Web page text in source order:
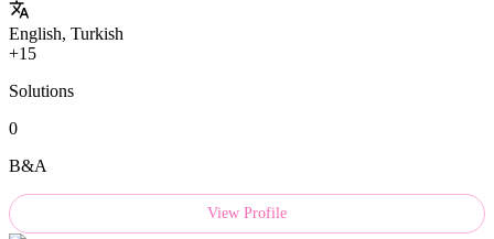
English, Turkish
+15
Solutions
0
B&A
View Profile